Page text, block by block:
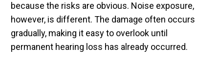
because the risks are obvious. Noise exposure,
however, is different. The damage often occurs
gradually, making it easy to overlook until
permanent hearing loss has already occurred.